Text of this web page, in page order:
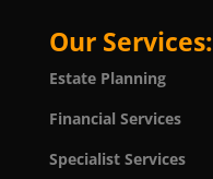
Our Services:
Estate Planning
Financial Services
Specialist Services